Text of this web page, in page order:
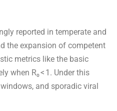
reported in temperate and
the expansion of competent
metrics like the basic
when R₀ < 1. Under this
and sporadic viral